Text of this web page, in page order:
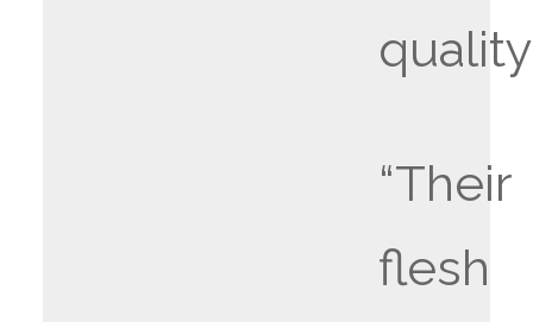
“Their
flesh